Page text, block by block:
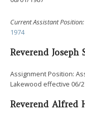
CurrentAssistant
1974
Reverend Joseph
Assignment Position:
Lakewood effective 06/
Reverend Alfred